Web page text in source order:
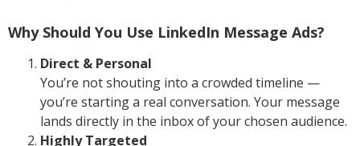
Why Should You Use LinkedIn Message Ads?
Direct & Personal
You’re not shouting into a crowded timeline —
you’re starting a real conversation. Your message
lands directly in the inbox of your chosen audience.
Highly Targeted